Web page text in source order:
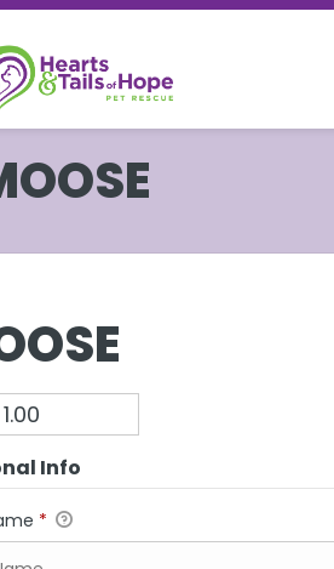
Info
*